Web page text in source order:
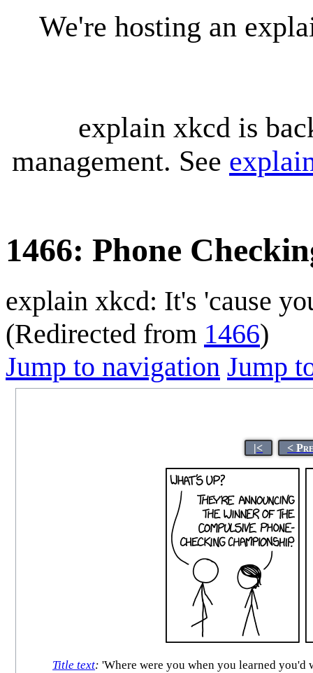
We're hosting an
explain xkcd is
management. See
1466: Phone
explain xkcd: It's 'cause
(Redirected from 1466)
Jump to navigation Jump
|< <
Title text: 'Where were you when you learned you'd